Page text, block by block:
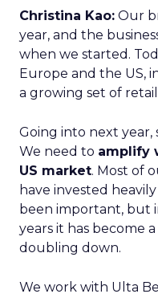
Christina Kao: Our
year, and the
when we started.
Europe and the US,
a growing set of
Going into next year,
We need to amplify
US market. Most of
have invested
been important, but
years it has become
doubling down.
We work with Ulta